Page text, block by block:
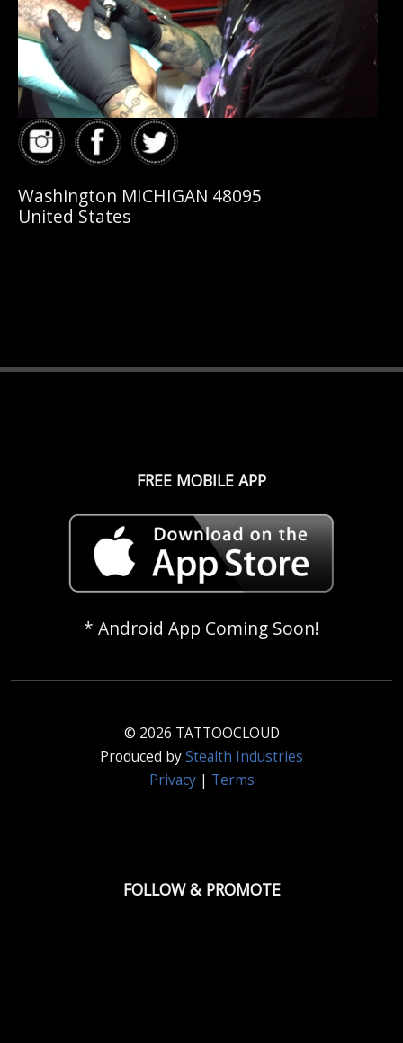
Washington MICHIGAN 48095
United States
FREE MOBILE APP
* Android App Coming Soon!
© 2026 TATTOOCLOUD
Produced byStealth Industries
Privacy| Terms
FOLLOW & PROMOTE